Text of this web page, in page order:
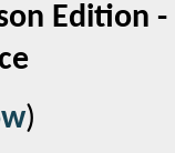
Edition -
)